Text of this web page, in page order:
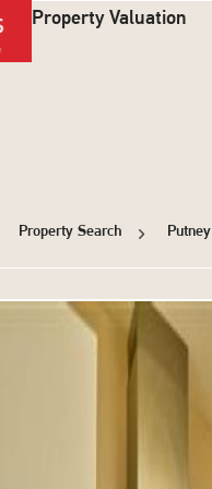
Property Valuation
Property Search Putney